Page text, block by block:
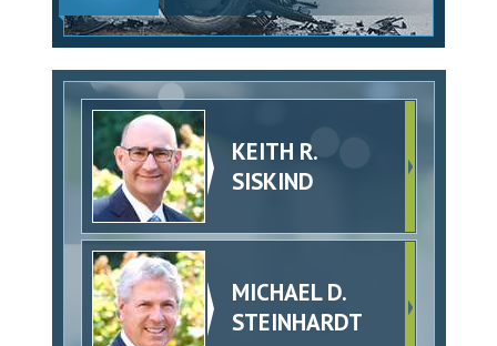
KEITH R.
SISKIND
MICHAEL D.
STEINHARDT